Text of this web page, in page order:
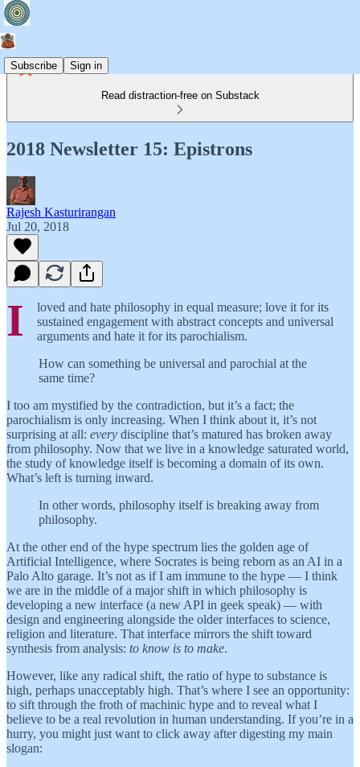
Subscribe Sign in
Read distraction-free on Substack
2018 Newsletter 15: Epistrons
Rajesh Kasturirangan
Jul 20, 2018
I
loved and hate philosophy in equal measure; love it for its
sustained engagement with abstract concepts and universal
arguments and hate it for its parochialism.
How can something be universal and parochial at the
same time?
I too am mystified by the contradiction, but it’s a fact; the
parochialism is only increasing. When I think about it, it’s not
surprising at all: every discipline that’s matured has broken away
from philosophy. Now that we live in a knowledge saturated world,
the study of knowledge itself is becoming a domain of its own.
What’s left is turning inward.
In other words, philosophy itself is breaking away from
philosophy.
At the other end of the hype spectrum lies the golden age of
Artificial Intelligence, where Socrates is being reborn as an AI in a
Palo Alto garage. It’s not as if I am immune to the hype — I think
we are in the middle of a major shift in which philosophy is
developing a new interface (a new API in geek speak) — with
design and engineering alongside the older interfaces to science,
religion and literature. That interface mirrors the shift toward
synthesis from analysis: to know is to make.
However, like any radical shift, the ratio of hype to substance is
high, perhaps unacceptably high. That’s where I see an opportunity:
to sift through the froth of machinic hype and to reveal what I
believe to be a real revolution in human understanding. If you’re in a
hurry, you might just want to click away after digesting my main
slogan: